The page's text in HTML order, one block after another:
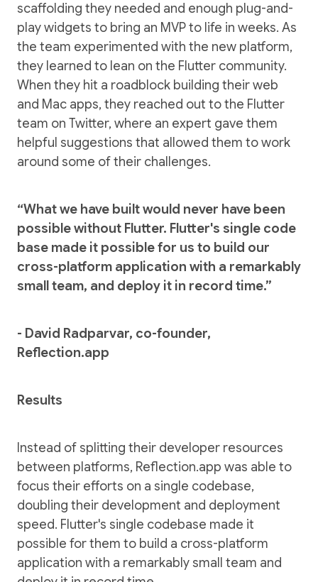
scaffolding they needed and enough plug-and-
play widgets to bring an MVP to life in weeks. As
the team experimented with the new platform,
they learned to lean on the Flutter community.
When they hit a roadblock building their web
and Mac apps, they reached out to the Flutter
team on Twitter, where an expert gave them
helpful suggestions that allowed them to work
around some of their challenges.
“What we have built would never have been
possible without Flutter. Flutter's single code
base made it possible for us to build our
cross-platform application with a remarkably
small team, and deploy it in record time.”
- David Radparvar, co-founder,
Reflection.app
Results
Instead of splitting their developer resources
between platforms, Reflection.app was able to
focus their efforts on a single codebase,
doubling their development and deployment
speed. Flutter's single codebase made it
possible for them to build a cross-platform
application with a remarkably small team and